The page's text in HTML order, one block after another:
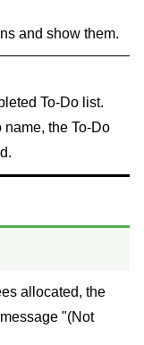
and show them.
To-Do list.
the To-Do
allocated, the
"(Not